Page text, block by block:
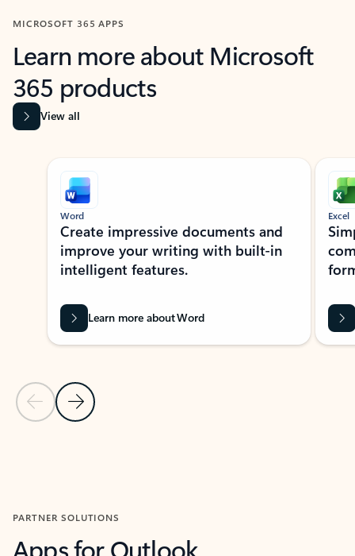
MICROSOFT 365 APPS
Learn more about Microsoft
365 products
View all
Showing slide 1 of 9
Previous Slide
Next Slide
Word
Create impressive documents and
improve your writing with built-in
intelligent features.
Learn more about Word
Excel
PARTNER SOLUTIONS
Apps for Outlook